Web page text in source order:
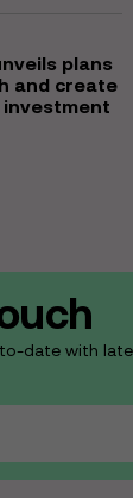
plans
and create
investment
date with